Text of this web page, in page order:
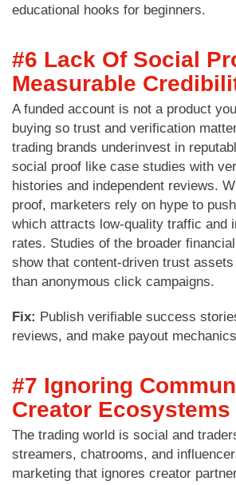
educational hooks for beginners.
#6 Lack Of Social
Measurable
A funded account is not a product
buying so trust and verification
trading brands underinvest in
social proof like case studies with
histories and independent reviews.
proof, marketers rely on hype to
which attracts low-quality traffic and
rates. Studies of the broader
show that content-driven trust
than anonymous click campaigns.
Fix: Publish verifiable success
reviews, and make payout
#7 Ignoring
Creator Ecosystems
The trading world is social and
streamers, chatrooms, and
marketing that ignores creator